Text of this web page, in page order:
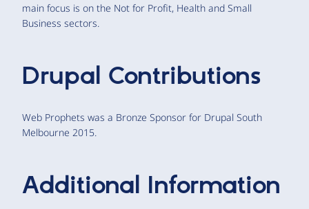
main focus is on the Not for Profit, Health and Small
Business sectors.
Drupal Contributions
Web Prophets was a Bronze Sponsor for Drupal South
Melbourne 2015.
Additional Information